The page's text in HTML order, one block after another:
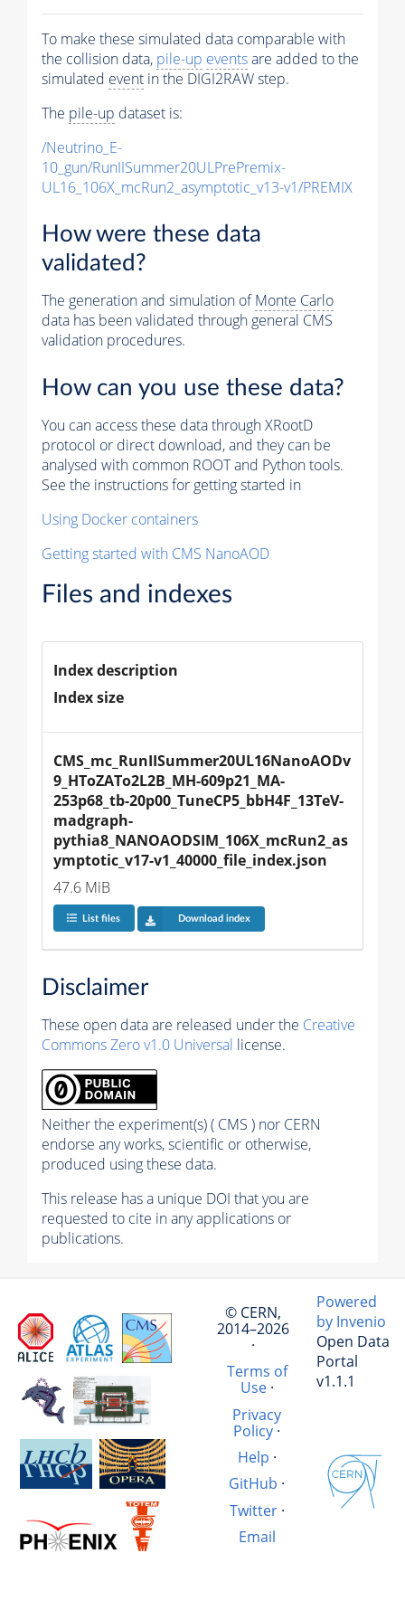
To make these simulated data comparable with
the collision data, pile-up eventsare added to the
simulated event in the DIGI2RAW step.
The pile-up dataset is:
/Neutrino_E-
10_gun/RunIISummer20ULPrePremix-
UL16_106X_mcRun2_asymptotic_v13-v1/PREMIX
How were these data
validated?
The generation and simulation ofMonte Carlo
data has been validated through general CMS
validation procedures.
How can you use these data?
You can access these data through XRootD
protocol or direct download, and they can be
analysed with common ROOT and Python tools.
See the instructions for getting started in
Using Docker containers
Getting started with CMS NanoAOD
Files and indexes
Index description
Index size
CMS_mc_RunIISummer20UL16NanoAODv
9_HToZATo2L2B_MH-609p21_MA-
253p68_tb-20p00_TuneCP5_bbH4F_13TeV-
madgraph-
pythia8_NANOAODSIM_106X_mcRun2_as
ymptotic_v17-v1_40000_file_index.json
47.6 MiB
List files Download index
Disclaimer
These open data are released under the Creative
Commons Zero v1.0 Universal license.
Neither the experiment(s) ( CMS ) nor CERN
endorse any works, scientific or otherwise,
produced using these data.
This release has a unique DOI that you are
requested to cite in any applications or
publications.
© CERN,
2014–2026
·
Terms of
Use·
Privacy
Policy·
Help ·
GitHub ·
Twitter·
Email
Powered
by Invenio
Open Data
Portal
v1.1.1